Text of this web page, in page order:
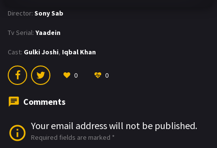
Director: Sony Sab
Tv Serial: Yaadein
Cast: Gulki Joshi, Iqbal Khan
0 0
Comments
Your email address will not be published.
Required fields are marked *